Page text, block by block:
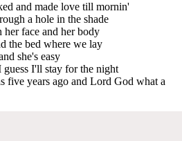
and made love till mornin'
a hole in the shade
face and her body
the bed where we lay
she's easy
I'll stay for the night
five years ago and Lord God what a